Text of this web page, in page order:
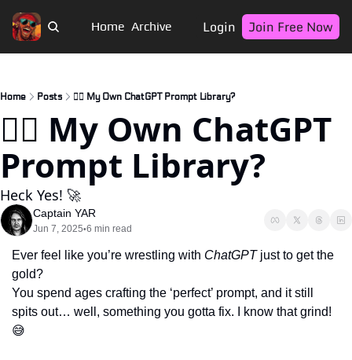
Home Archive Login Join Free Now
Home Posts 🏴‍☠️ My Own ChatGPT Prompt Library?
🏴‍☠️ My Own ChatGPT
Prompt Library?
Heck Yes! 🚀
Captain YAR
Jun 7, 2025•6 min read
Ever feel like you’re wrestling with ChatGPT just to get the
gold?
You spend ages crafting the ‘perfect’ prompt, and it still
😅